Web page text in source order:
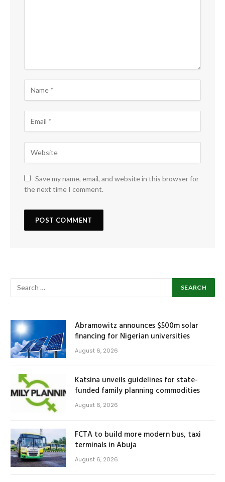
Save my name, email, and website in this browser for
the next time I comment.
Abramowitz announces $500m solar
financing for Nigerian universities
August 6, 2026
Katsina unveils guidelines for state-
funded family planning commodities
August 6, 2026
FCTA to build more modern bus, taxi
terminals in Abuja
August 6, 2026